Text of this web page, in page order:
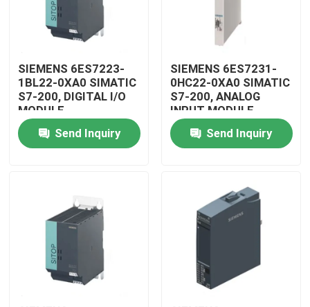
Home
Products
SIEMENS 6ES7223-
1BL22-0XA0 SIMATIC
S7-200, DIGITAL I/O
MODULE
Send Inquiry
SIEMENS 6ES7231-
0HC22-0XA0 SIMATIC
S7-200, ANALOG
INPUT MODULE
Send Inquiry